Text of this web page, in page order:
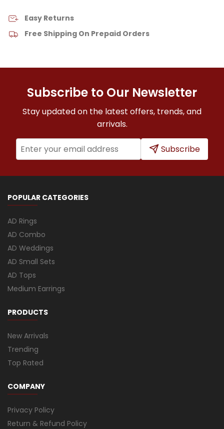
Easy Returns
Free Shipping On Prepaid Orders
Subscribe to Our Newsletter
Stay updated on the latest offers, trends, and
arrivals.
Subscribe
POPULAR CATEGORIES
AD Rings
AD Combo
AD Weddings
AD Small Sets
AD Tops
Medium Earrings
PRODUCTS
New Arrivals
Trending
Top Rated
COMPANY
Privacy Policy
Return & Refund Policy